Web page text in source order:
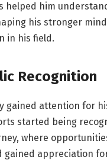
helped him
his stronger
in his field.
Recognition
gained attention for
started being
where
appreciation